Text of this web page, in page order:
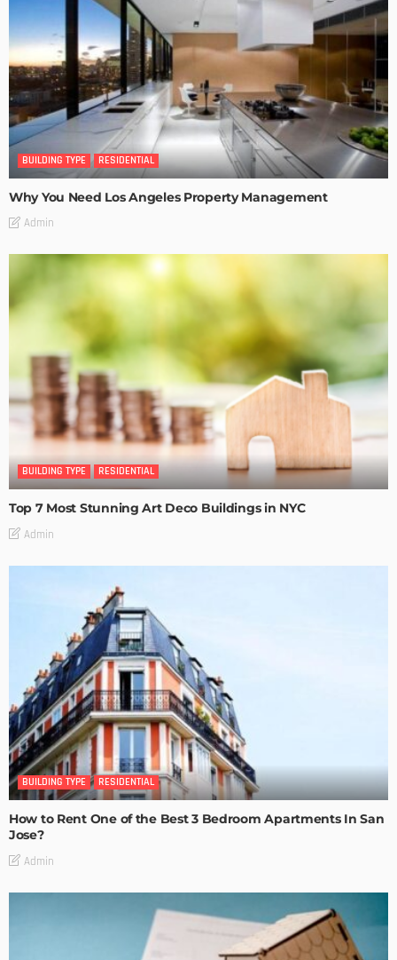
BUILDING TYPE RESIDENTIAL
Why You Need Los Angeles Property Management
Admin
BUILDING TYPE RESIDENTIAL
Top 7 Most Stunning Art Deco Buildings in NYC
Admin
BUILDING TYPE RESIDENTIAL
How to Rent One of the Best 3 Bedroom Apartments In San
Jose?
Admin